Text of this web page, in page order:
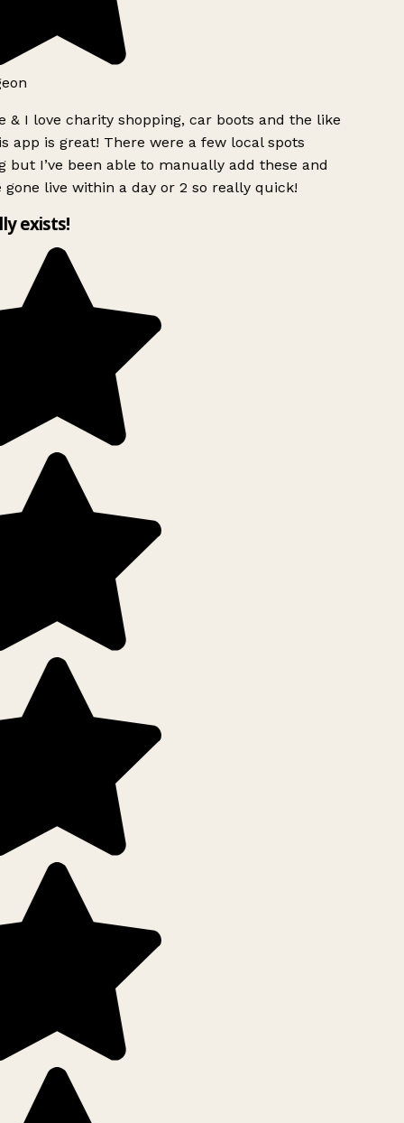
& I love charity shopping, car boots and the like
app is great! There were a few local spots
but I’ve been able to manually add these and
gone live within a day or 2 so really quick!
exists!